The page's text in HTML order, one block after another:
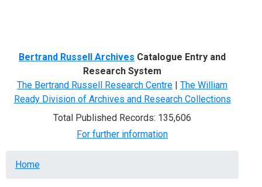
Bertrand Russell Archives Catalogue Entry and
Research System
The Bertrand Russell Research Centre | The William
Ready Division of Archives and Research Collections
Total Published Records: 135,606
For further information
Breadcrumb
Home